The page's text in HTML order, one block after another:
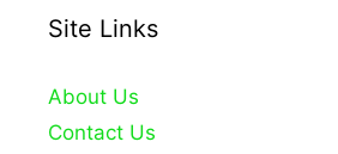
Site Links
About Us
Contact Us